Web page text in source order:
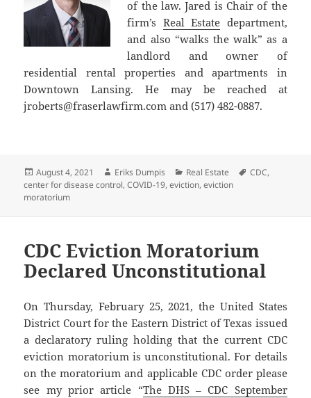
of the law. Jared is Chair of the
firm’s Real Estate department,
and also “walks the walk” as a
landlord and owner of
residential rental properties and apartments in
Downtown Lansing. He may be reached at
jroberts@fraserlawfirm.com and (517) 482-0887.
Posted
on
August 4, 2021 Author
Eriks Dumpis Categories
Real Estate Tags
CDC,
center for disease control,COVID-19,eviction,eviction
moratorium
CDC Eviction Moratorium
Declared Unconstitutional
On Thursday, February 25, 2021, the United States
District Court for the Eastern District of Texas issued
a declaratory ruling holding that the current CDC
eviction moratorium is unconstitutional. For details
on the moratorium and applicable CDC order please
see my prior article “The DHS – CDC September